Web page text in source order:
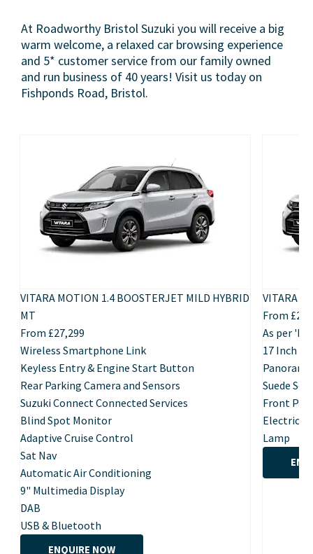
At Roadworthy Bristol Suzuki you will receive a big
warm welcome, a relaxed car browsing experience
and 5* customer service from our family owned
and run business of 40 years! Visit us today on
Fishponds Road, Bristol.
VITARA MOTION 1.4 BOOSTERJET MILD HYBRID
MT
From £27,299
Wireless Smartphone Link
Keyless Entry & Engine Start Button
Rear Parking Camera and Sensors
Suzuki Connect Connected Services
Blind Spot Monitor
Adaptive Cruise Control
Sat Nav
Automatic Air Conditioning
9" Multimedia Display
DAB
USB & Bluetooth
ENQUIRE NOW
VITARA
From
As per
17 Inch
Suede
Front
Electric
Lamp